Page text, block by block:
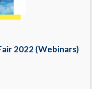
2022 (Webinars)